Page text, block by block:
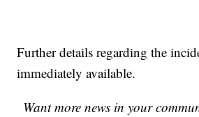
Further details regarding the
immediately available.
Want more news in your